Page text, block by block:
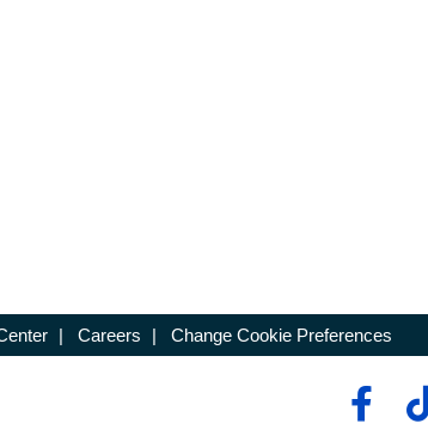
| Careers | Change Cookie Preferences